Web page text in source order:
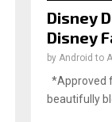
Disney
Disney
by Android to
*Approved
beautifully